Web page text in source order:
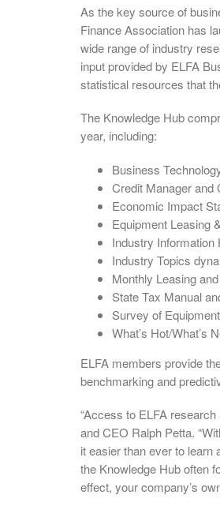
As the key source of
Finance Association has
wide range of industry
input provided by ELFA
statistical resources that
The Knowledge Hub
year, including:
Business
Credit Manager and
Economic Impact
Equipment Leasing
Industry Information
Industry Topics
Monthly Leasing
State Tax Manual
Survey of
What’s Hot/What’s
ELFA members provide
benchmarking and
“Access to ELFA
and CEO Ralph Petta.
it easier than ever to
the Knowledge Hub often
effect, your company’s